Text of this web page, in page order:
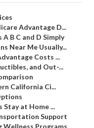
Advantage D...
B C and D Simply
Near Me Usually...
Costs ...
and Out-...
California Ci...
Stay at Home ...
Support